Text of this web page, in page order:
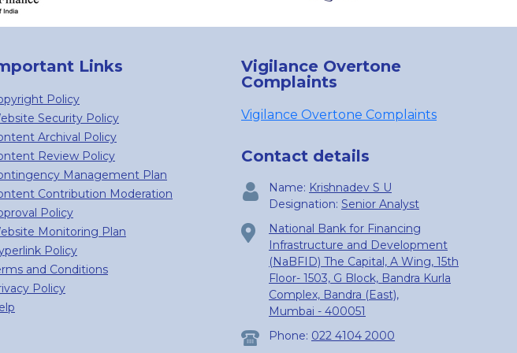
Links
Policy
Security Policy
Archival Policy
Review Policy
Management Plan
Contribution Moderation
Policy
Monitoring Plan
Policy
and Conditions
Policy
Vigilance Overtone
Complaints
Vigilance Overtone Complaints
Contact details
Name: Krishnadev S U
Designation: Senior Analyst
National Bank for Financing
Infrastructure and Development
(NaBFID) The Capital, A Wing, 15th
Floor- 1503, G Block, Bandra Kurla
Complex, Bandra (East),
Mumbai - 400051
Phone: 022 4104 2000